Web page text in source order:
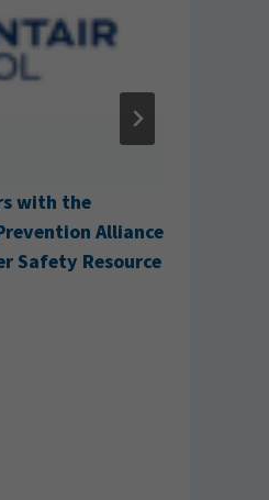
with the
Alliance
Safety Resource